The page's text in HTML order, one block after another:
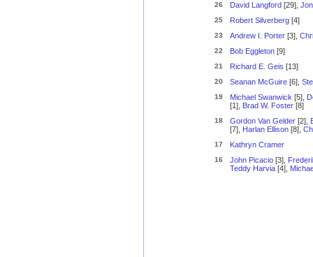
26 David Langford [29],
25 Robert Silverberg [4]
23 Andrew I. Porter [3],
22 Bob Eggleton [9]
21 Richard E. Geis [13]
20 Seanan McGuire [6],
19 Michael Swanwick [5],
[1], Brad W. Foster [8]
18 Gordon Van Gelder [2],
[7], Harlan Ellison [8],
17 Kathryn Cramer
16 John Picacio [3],
Teddy Harvia [4],